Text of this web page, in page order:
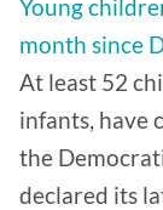
Young
month since
At least 52
infants, have
the
declared its